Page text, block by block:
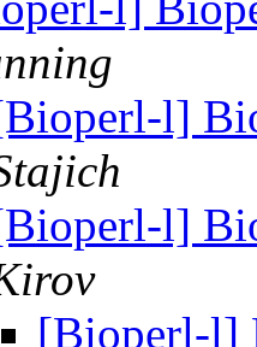
l]
l]
[Bioperl-l]